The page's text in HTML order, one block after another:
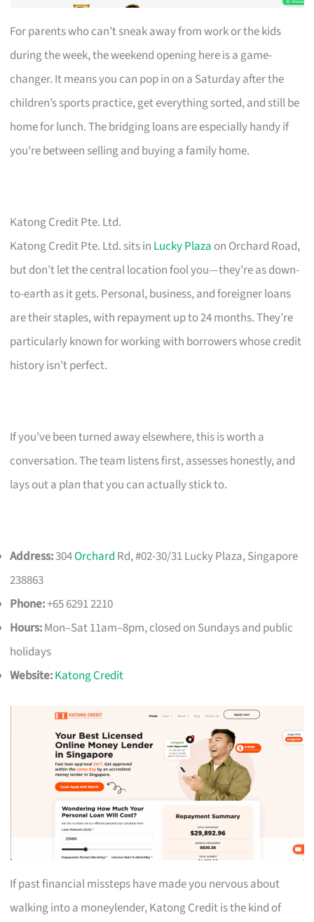
For parents who can’t sneak away from work or the kids
during the week, the weekend opening here is a game-
changer. It means you can pop in on a Saturday after the
children’s sports practice, get everything sorted, and still be
home for lunch. The bridging loans are especially handy if
you’re between selling and buying a family home.
Katong Credit Pte. Ltd.
Katong Credit Pte. Ltd. sits in Lucky Plaza on Orchard Road,
but don’t let the central location fool you—they’re as down-
to-earth as it gets. Personal, business, and foreigner loans
are their staples, with repayment up to 24 months. They’re
particularly known for working with borrowers whose credit
history isn’t perfect.
If you’ve been turned away elsewhere, this is worth a
conversation. The team listens first, assesses honestly, and
lays out a plan that you can actually stick to.
Address:304Orchard Rd, #02-30/31 Lucky Plaza, Singapore
238863
Phone:+65 6291 2210
Hours:Mon–Sat 11am–8pm, closed on Sundays and public
holidays
Website:Katong Credit
If past financial missteps have made you nervous about
walking into a moneylender, Katong Credit is the kind of